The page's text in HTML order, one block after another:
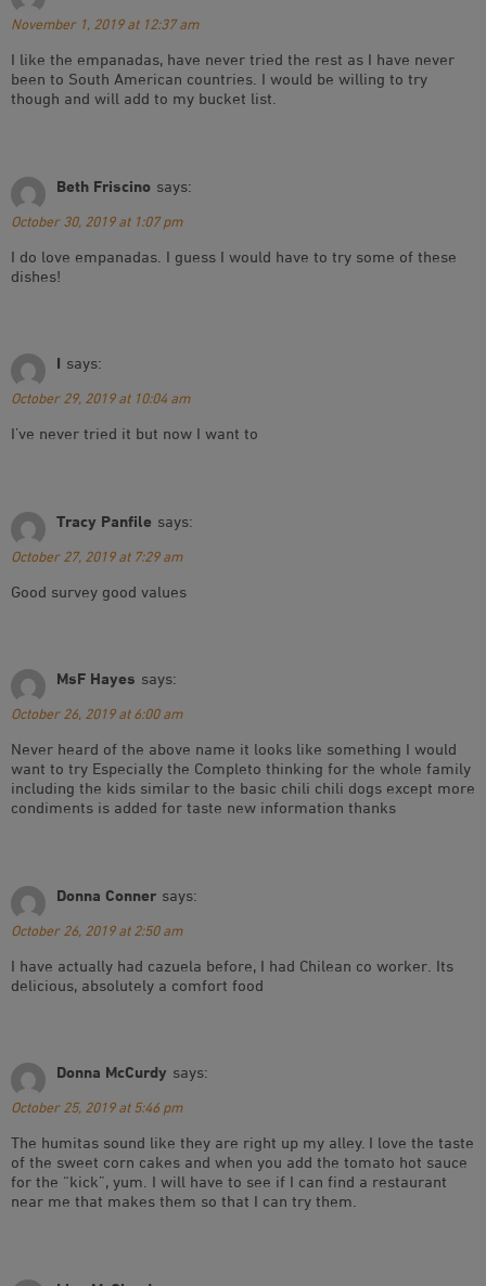
November 1, 2019 at 12:37 am
I like the empanadas, have never tried the rest as I have never
been to South American countries. I would be willing to try
though and will add to my bucket list.
Beth Friscino says:
October 30, 2019 at 1:07 pm
I do love empanadas. I guess I would have to try some of these
dishes!
I says:
October 29, 2019 at 10:04 am
I’ve never tried it but now I want to
Tracy Panfile says:
October 27, 2019 at 7:29 am
Good survey good values
MsF Hayes says:
October 26, 2019 at 6:00 am
Never heard of the above name it looks like something I would
want to try Especially the Completo thinking for the whole family
including the kids similar to the basic chili chili dogs except more
condiments is added for taste new information thanks
Donna Conner says:
October 26, 2019 at 2:50 am
I have actually had cazuela before, I had Chilean co worker. Its
delicious, absolutely a comfort food
Donna McCurdy says:
October 25, 2019 at 5:46 pm
The humitas sound like they are right up my alley. I love the taste
of the sweet corn cakes and when you add the tomato hot sauce
for the “kick”, yum. I will have to see if I can find a restaurant
near me that makes them so that I can try them.